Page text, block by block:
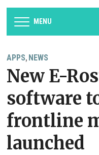
MENU
APPS, NEWS
New E-
software
frontline
launched